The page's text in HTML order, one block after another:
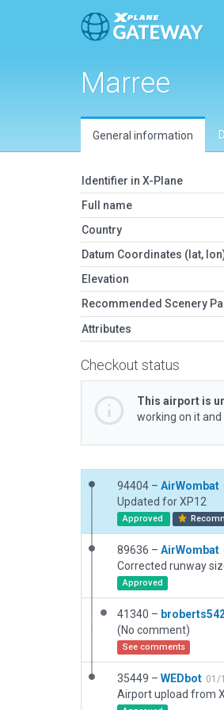
Marree
General information
Identifier in X-Plane
Full name
Country
Datum Coordinates (lat,
Elevation
Recommended Scenery
Attributes
Checkout status
This airport is
working on it
94404 – AirWombat
Updated for XP12
Approved
89636 – AirWombat
Approved
41340 –
(No comment)
See comments
35449 – WEDbot 01/
Airport upload from